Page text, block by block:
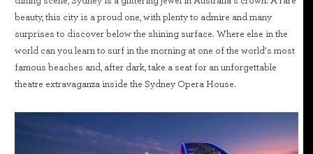
beauty, this city is a proud one, with plenty to admire and many
surprises to discover below the shining surface. Where else in the
world can you learn to surf in the morning at one of the world’s most
famous beaches and, after dark, take a seat for an unforgettable
theatre extravaganza inside the Sydney Opera House.